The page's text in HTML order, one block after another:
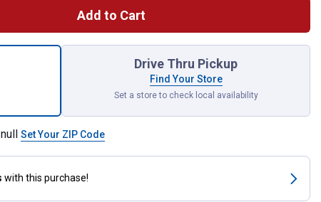
Add to Cart
Drive Thru Pickup
Find Your Store
Set a store to check local availability
Set Your ZIP Code
with this purchase!